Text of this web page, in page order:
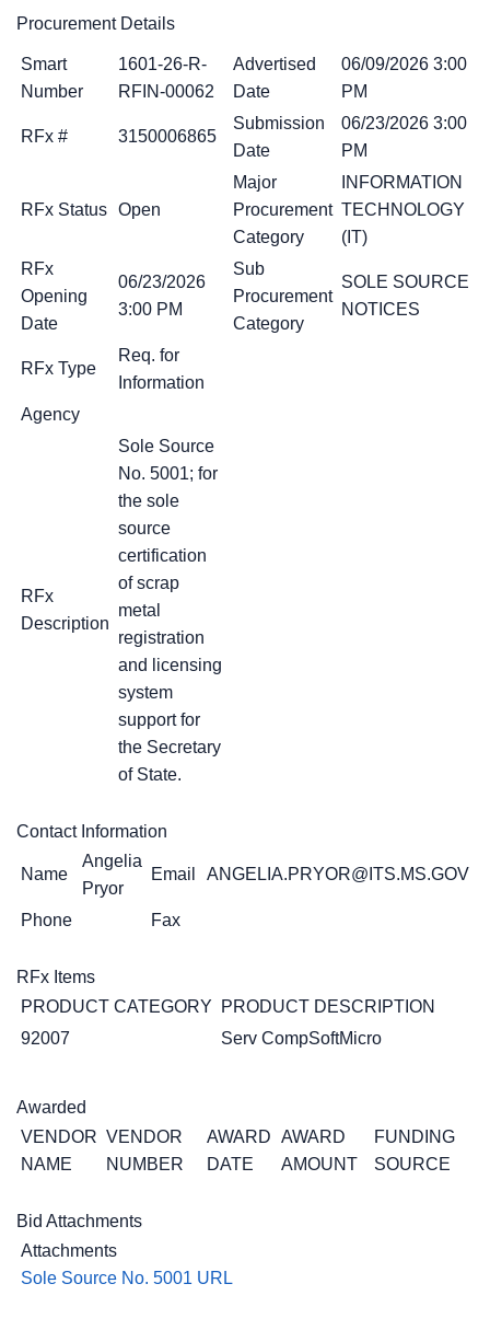
Procurement Details
Smart
Number
1601-26-R-
RFIN-00062
Advertised
Date
06/09/2026 3:00
PM
RFx # 3150006865
Submission
Date
06/23/2026 3:00
PM
RFx Status Open
Major
Procurement
Category
INFORMATION
TECHNOLOGY
(IT)
RFx
Opening
Date
06/23/2026
3:00 PM
Sub
Procurement
Category
SOLE SOURCE
NOTICES
RFx Type
Req. for
Information
Agency
RFx
Description
Sole Source
No. 5001; for
the sole
source
certification
of scrap
metal
registration
and licensing
system
support for
the Secretary
of State.
Contact Information
Name
Angelia
Pryor
Email ANGELIA.PRYOR@ITS.MS.GOV
Phone Fax
RFx Items
PRODUCT CATEGORY
PRODUCT DESCRIPTION
92007
Serv CompSoftMicro
Awarded
VENDOR
NAME
VENDOR
NUMBER
AWARD
DATE
AWARD
AMOUNT
FUNDING
SOURCE
Bid Attachments
Attachments
Sole Source No. 5001 URL